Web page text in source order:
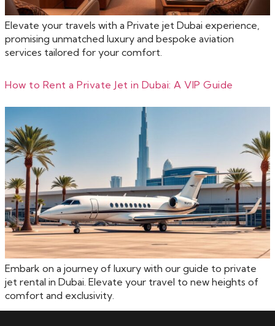
Elevate your travels with a Private jet Dubai experience,
promising unmatched luxury and bespoke aviation
services tailored for your comfort.
How to Rent a Private Jet in Dubai: A VIP Guide
Embark on a journey of luxury with our guide to private
jet rental in Dubai. Elevate your travel to new heights of
comfort and exclusivity.